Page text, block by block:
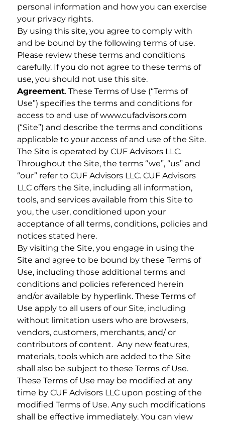
personal information and how you can exercise
your privacy rights.
By using this site, you agree to comply with
and be bound by the following terms of use.
Please review these terms and conditions
carefully. If you do not agree to these terms of
use, you should not use this site.
Agreement. These Terms of Use (“Terms of
Use”) specifies the terms and conditions for
access to and use of www.cufadvisors.com
(“Site”) and describe the terms and conditions
applicable to your access of and use of the Site.
The Site is operated by CUF Advisors LLC.
Throughout the Site, the terms “we”, “us” and
“our” refer to CUF Advisors LLC. CUF Advisors
LLC offers the Site, including all information,
tools, and services available from this Site to
you, the user, conditioned upon your
acceptance of all terms, conditions, policies and
notices stated here.
By visiting the Site, you engage in using the
Site and agree to be bound by these Terms of
Use, including those additional terms and
conditions and policies referenced herein
and/or available by hyperlink. These Terms of
Use apply to all users of our Site, including
without limitation users who are browsers,
vendors, customers, merchants, and/ or
contributors of content. Any new features,
materials, tools which are added to the Site
shall also be subject to these Terms of Use.
These Terms of Use may be modified at any
time by CUF Advisors LLC upon posting of the
modified Terms of Use. Any such modifications
shall be effective immediately. You can view